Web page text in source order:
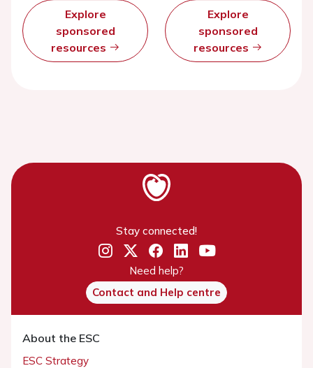
Explore
sponsored
resources
Explore
sponsored
resources
Stay connected!
Need help?
Contact and Help centre
About the ESC
ESC Strategy